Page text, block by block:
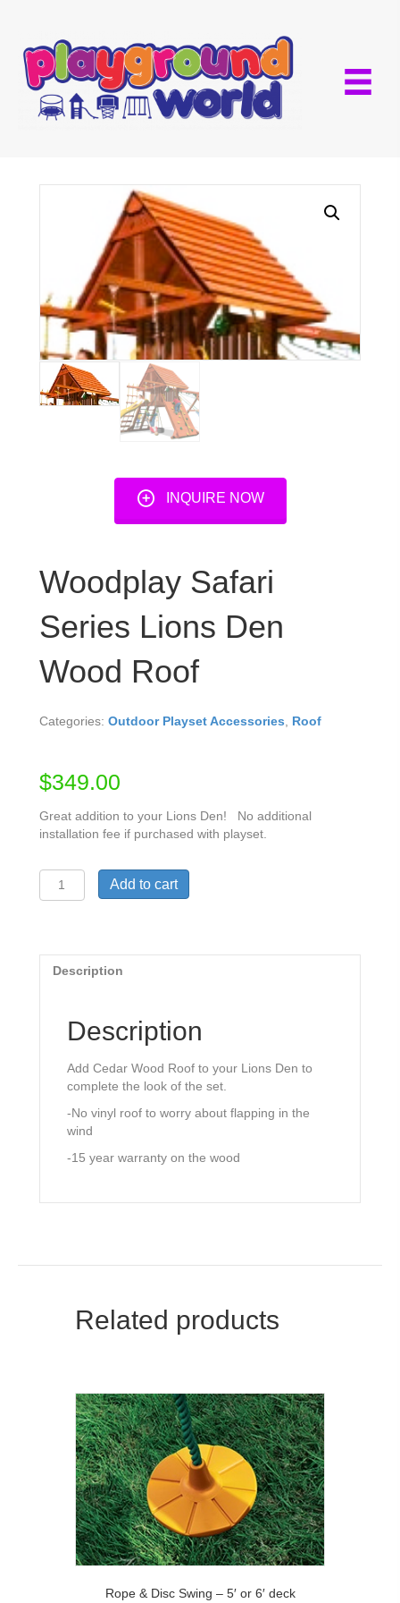
INQUIRE NOW
Woodplay Safari
Series Lions Den
Wood Roof
Categories: Outdoor Playset Accessories Roof
$349.00
Great addition to your Lions Den! No additional
installation fee if purchased with playset.
Woodplay
Safari
Wood
Add to cart
Description
Description
Add Cedar Wood Roof to your Lions Den to
complete the look of the set.
-No vinyl roof to worry about flapping in the
wind
-15 year warranty on the wood
Related products
Rope & Disc Swing – 5′ or 6′ deck